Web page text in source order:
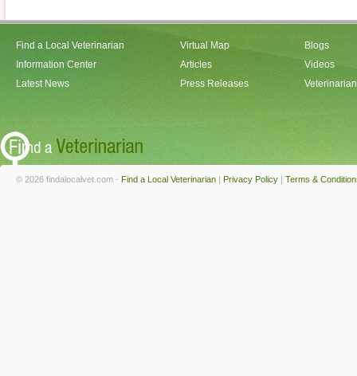
Find a Local Veterinarian
Information Center
Latest News
Virtual Map
Articles
Press Releases
Blogs
Videos
© 2026 findalocalvet.com - Find a Local Veterinarian | Privacy Policy | Terms &